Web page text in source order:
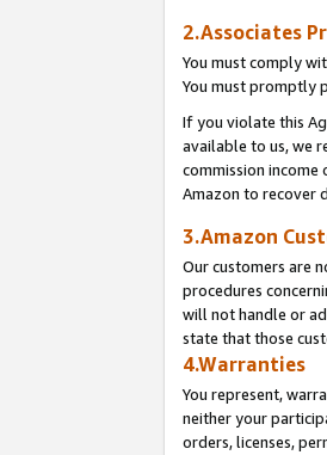
2.Associates
You must comply
You must promptly
If you violate this
available to us, we
commission
Amazon to recover
3.Amazon
Our customers are
procedures
will not handle or
state that those
4.Warranties
You represent,
neither your
orders, licenses,